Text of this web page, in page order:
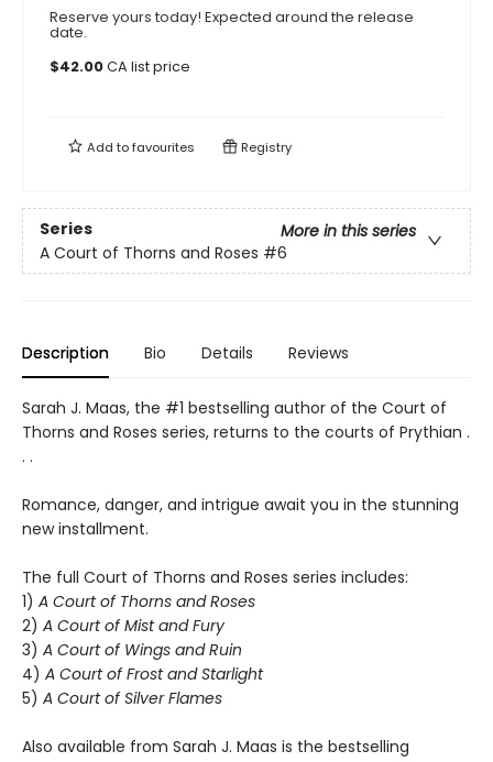
Reserve yours today! Expected around the release
date.
$42.00CA list price
Add tofavourites Registry
Series
More in this series
A Court of Thorns and Roses #6
Description Bio Details Reviews
Sarah J. Maas, the #1 bestselling author of the Court of
Thorns and Roses series, returns to the courts of Prythian .
. .
Romance, danger, and intrigue await you in the stunning
new installment.
The full Court of Thorns and Roses series includes:
1) A Court of Thorns and Roses
2) A Court of Mist and Fury
3) A Court of Wings and Ruin
4) A Court of Frost and Starlight
5) A Court of Silver Flames
Also available from Sarah J. Maas is the bestselling